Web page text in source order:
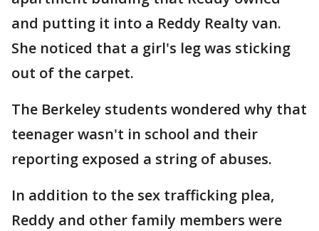
and putting it into a Reddy Realty van.
She noticed that a girl's leg was sticking
out of the carpet.
The Berkeley students wondered why that
teenager wasn't in school and their
reporting exposed a string of abuses.
In addition to the sex trafficking plea,
Reddy and other family members were